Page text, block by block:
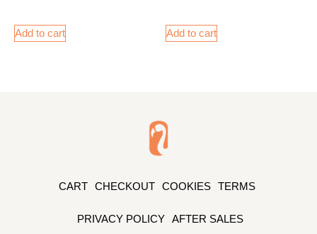
Add to cart Add to cart
CART CHECKOUT COOKIES TERMS
PRIVACY POLICY AFTER SALES